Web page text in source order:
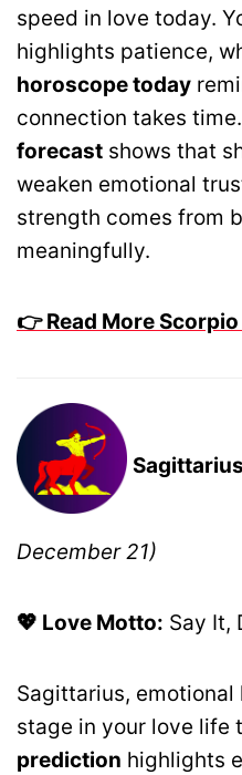
speed in love today.
highlights patience,
horoscope today
connection takes
forecast shows that
weaken emotional
strength comes from
meaningfully.
👉 Read More
Sagittarius
December 21)
💖 Love Motto: Say It,
Sagittarius,
stage in your love life
prediction highlights